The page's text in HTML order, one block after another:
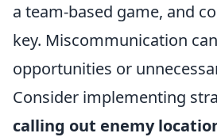
a team-based game, and
key. Miscommunication
opportunities or
Consider implementing
calling out enemy